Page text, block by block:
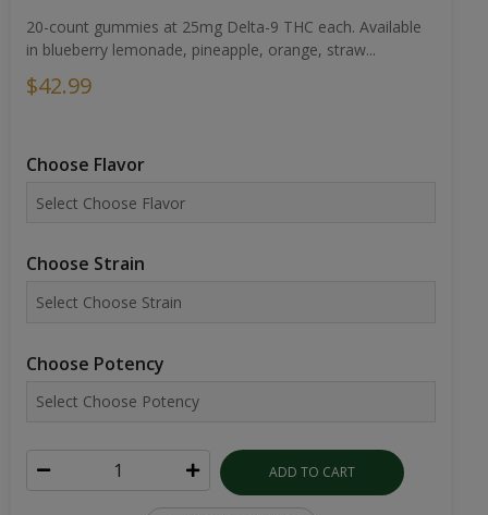
20-count gummies at 25mg Delta-9 THC each. Available
in blueberry lemonade, pineapple, orange, straw...
$42.99
Choose Flavor
Choose Strain
Choose Potency
ADD TO CART